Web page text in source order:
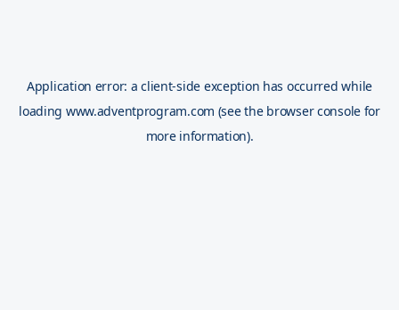
Application error: aclient-side exception has occurred while
loading www.adventprogram.com (see the browser console for
more information).